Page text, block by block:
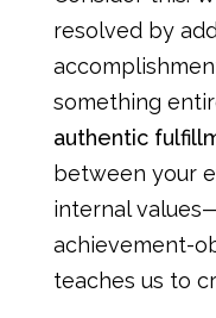
resolved by
something
authentic
between your
internal
achievement-
teaches us to